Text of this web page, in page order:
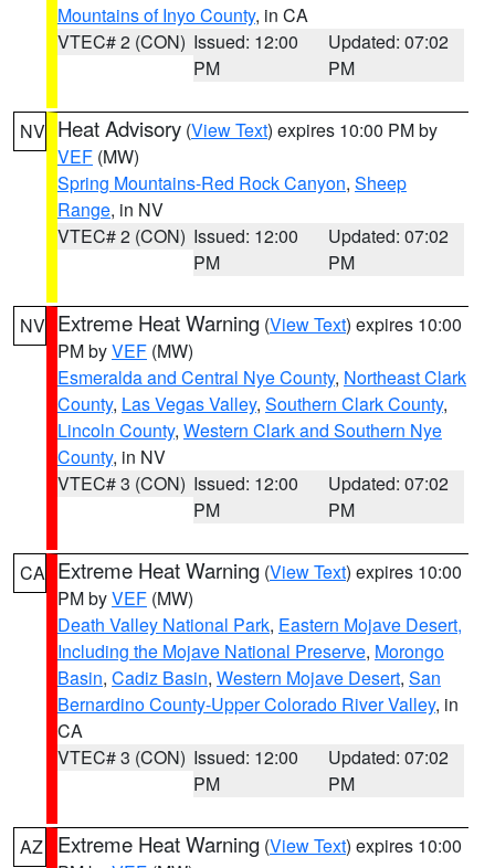
Mountains of Inyo County, in CA
VTEC# 2 (CON) Issued: 12:00
PM
Updated: 07:02
PM
NV Heat Advisory (View Text) expires 10:00 PM by
VEF (MW)
Spring Mountains-Red Rock Canyon, Sheep
Range, in NV
VTEC# 2 (CON) Issued: 12:00
PM
Updated: 07:02
PM
NV Extreme Heat Warning (View Text) expires 10:00
PM byVEF (MW)
Esmeralda and Central Nye County, Northeast Clark
County, Las Vegas Valley, Southern Clark County,
Lincoln County, Western Clark and Southern Nye
County, in NV
VTEC# 3 (CON) Issued: 12:00
PM
Updated: 07:02
PM
CA Extreme Heat Warning (View Text) expires 10:00
PM byVEF (MW)
Death Valley National Park, Eastern Mojave Desert,
Including the Mojave National Preserve, Morongo
Basin, Cadiz Basin, Western Mojave Desert, San
Bernardino County-Upper Colorado River Valley, in
CA
VTEC# 3 (CON) Issued: 12:00
PM
Updated: 07:02
PM
AZ Extreme Heat Warning (View Text) expires 10:00